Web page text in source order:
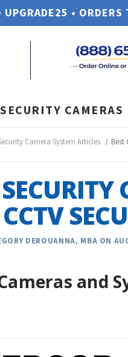
• ORDERS
SECURITY CAMERAS
Camera System Articles Best
DEROUANNA, MBA ON
and